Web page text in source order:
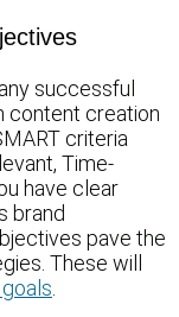
successful
content creation
criteria
Time-
have clear
brand
pave the
These will
.